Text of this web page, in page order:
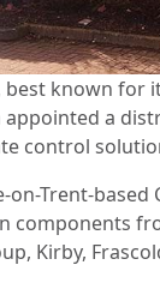
best known
appointed a
control
on-Trent-
components
Kirby,